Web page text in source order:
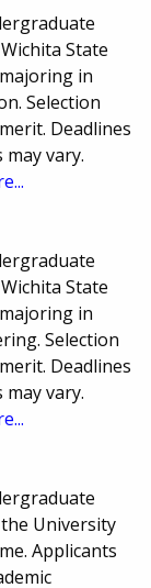
State
in
Selection
Deadlines
vary.
State
in
Selection
Deadlines
vary.
University
Applicants